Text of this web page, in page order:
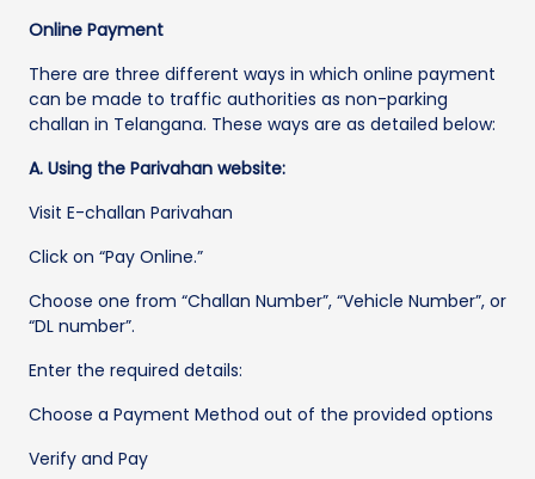
Online Payment
There are three different ways in which online payment
can be made to traffic authorities as non-parking
challan in Telangana. These ways are as detailed below:
A. Using the Parivahan website:
Visit E-challan Parivahan
Click on “Pay Online.”
Choose one from “Challan Number”, “Vehicle Number”, or
“DL number”.
Enter the required details:
Choose a Payment Method out of the provided options
Verify and Pay